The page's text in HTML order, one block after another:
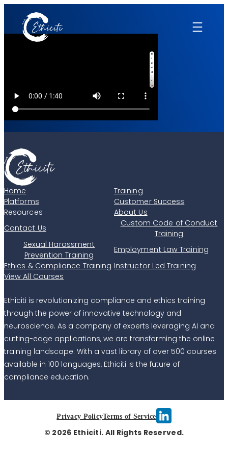
content
Home
Training
Platforms
Customer Success
Resources
About Us
Contact Us
Custom Code of Conduct
Training
Sexual Harassment
Prevention Training
Employment Law Training
Ethics & Compliance Training Instructor Led Training
View All Courses
Ethiciti is revolutionizing compliance and ethics training
through the power of innovative technology and
neuroscience. As a company of experts leveraging AI and
cutting-edge applications, we are transforming the online
training landscape. With a vast library of over 500 courses
available in 100 languages, Ethiciti is the future of
compliance education.
© 2026 Ethiciti. All Rights Reserved.
Privacy PolicyTerms of Service